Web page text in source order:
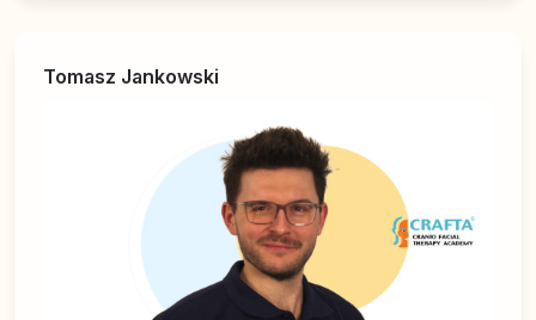
Tomasz Jankowski